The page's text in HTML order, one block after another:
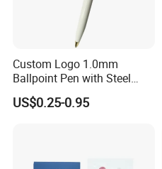
Custom Logo 1.0mm
Ballpoint Pen with Steel
Barrel, Plastic Top, White
Glossy Finish for Hotel,
US$0.25-0.95